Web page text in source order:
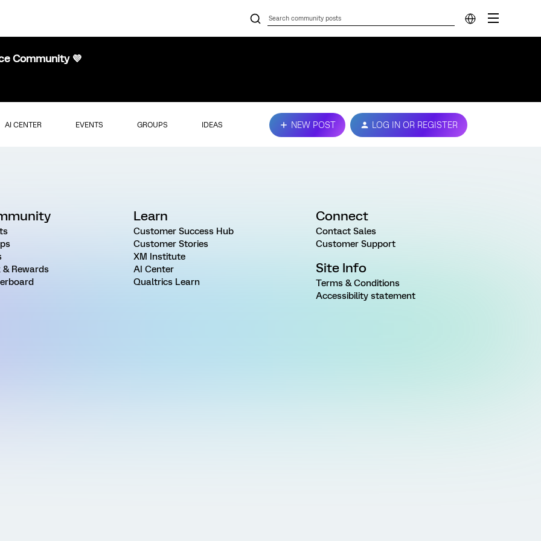
Community 💜
AI CENTER EVENTS GROUPS IDEAS NEW POST LOG IN OR REGISTER
& Rewards
Learn
Customer Success Hub
Customer Stories
XM Institute
AI Center
Qualtrics Learn
Connect
Contact Sales
Customer Support
Site Info
Terms & Conditions
Accessibility statement